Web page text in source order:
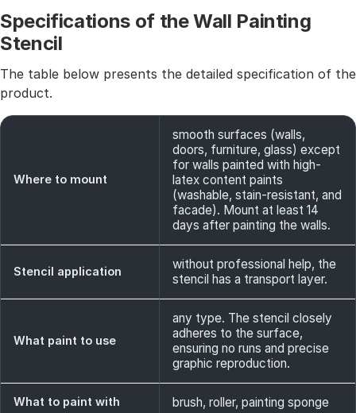
Specifications of the Wall Painting
Stencil
The table below presents the detailed specification of the
product.
Where to mount
smooth surfaces (walls,
doors, furniture, glass) except
for walls painted with high-
latex content paints
(washable, stain-resistant, and
facade). Mount at least 14
days after painting the walls.
Stencil application
without professional help, the
stencil has a transport layer.
What paint to use
any type. The stencil closely
adheres to the surface,
ensuring no runs and precise
graphic reproduction.
What to paint with brush, roller, painting sponge